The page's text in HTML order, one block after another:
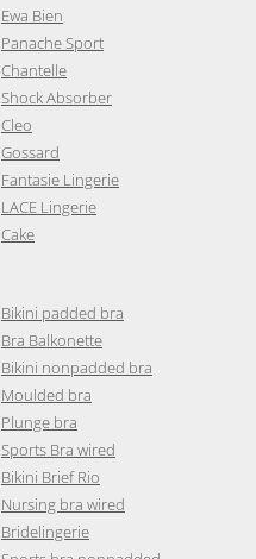
Ewa Bien
Panache Sport
Chantelle
Shock Absorber
Cleo
Gossard
Fantasie Lingerie
LACE Lingerie
Cake
Bikini padded bra
Bra Balkonette
Bikini nonpadded bra
Moulded bra
Plunge bra
Sports Bra wired
Bikini Brief Rio
Nursing bra wired
Bridelingerie